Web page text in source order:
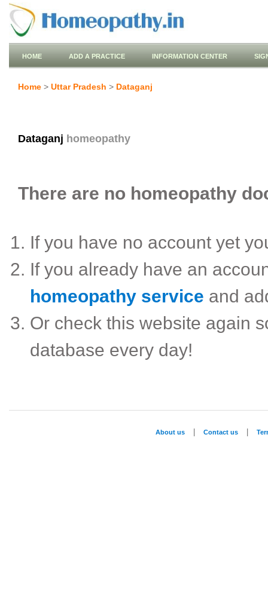
HOME ADD A PRACTICE INFORMATION CENTER
Home > Uttar Pradesh > Dataganj
Dataganj homeopathy
There are no homeopathy
If you have no account yet
If you already have an
homeopathy service and
Or check this website again
database every day!
About us Contact us